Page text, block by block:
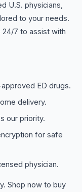
U.S. physicians,
to your needs.
24/7 to assist with
approved ED drugs.
delivery.
our priority.
for safe
physician.
Shop now to buy